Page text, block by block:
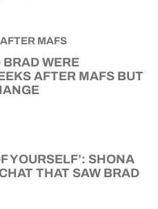
WERE
AFTER MAFS BUT
YOURSELF’: SHONA
THAT SAW BRAD